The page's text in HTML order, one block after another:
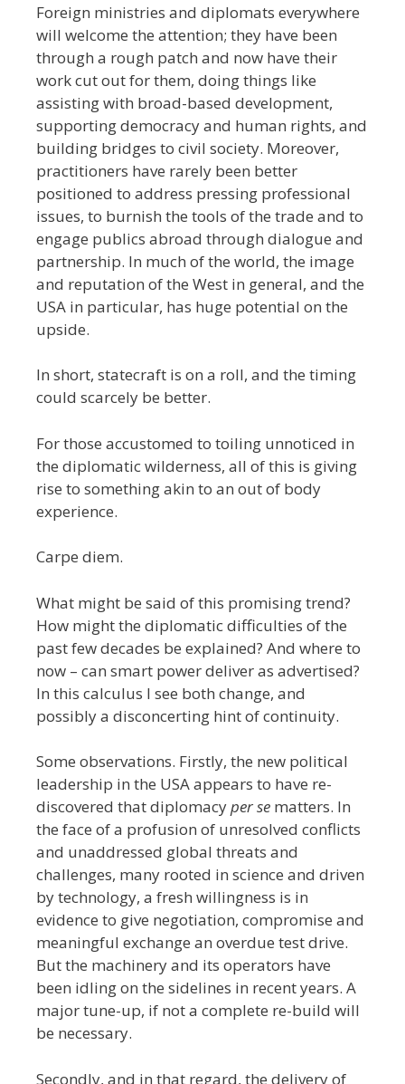
Foreign ministries and diplomats everywhere
will welcome the attention; they have been
through a rough patch and now have their
work cut out for them, doing things like
assisting with broad-based development,
supporting democracy and human rights, and
building bridges to civil society. Moreover,
practitioners have rarely been better
positioned to address pressing professional
issues, to burnish the tools of the trade and to
engage publics abroad through dialogue and
partnership. In much of the world, the image
and reputation of the West in general, and the
USA in particular, has huge potential on the
upside.
In short, statecraft is on a roll, and the timing
could scarcely be better.
For those accustomed to toiling unnoticed in
the diplomatic wilderness, all of this is giving
rise to something akin to an out of body
experience.
Carpe diem.
What might be said of this promising trend?
How might the diplomatic difficulties of the
past few decades be explained? And where to
now – can smart power deliver as advertised?
In this calculus I see both change, and
possibly a disconcerting hint of continuity.
Some observations. Firstly, the new political
leadership in the USA appears to have re-
discovered that diplomacyper se matters. In
the face of a profusion of unresolved conflicts
and unaddressed global threats and
challenges, many rooted in science and driven
by technology, a fresh willingness is in
evidence to give negotiation, compromise and
meaningful exchange an overdue test drive.
But the machinery and its operators have
been idling on the sidelines in recent years. A
major tune-up, if not a complete re-build will
be necessary.
Secondly, and in that regard, the delivery of